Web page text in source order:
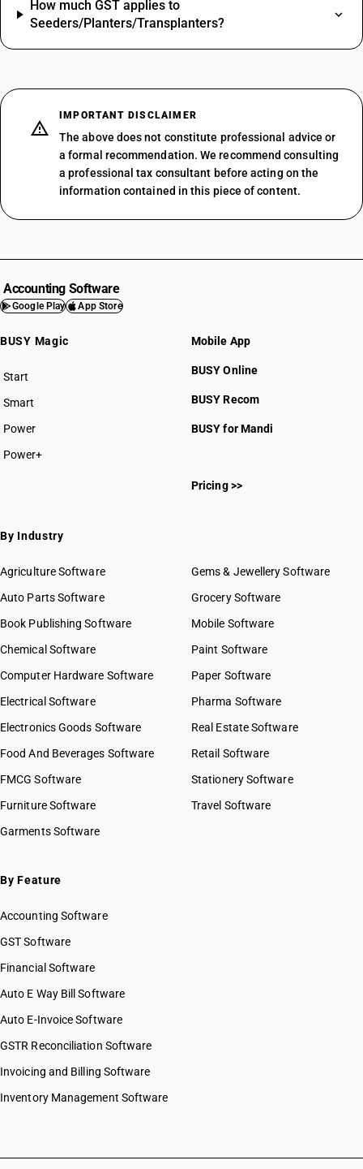
How much GST applies to
Seeders/Planters/Transplanters?
IMPORTANT DISCLAIMER
The above does not constitute professional advice or
a formal recommendation. We recommend consulting
a professional tax consultant before acting on the
information contained in this piece of content.
Accounting Software
Google Play App Store
BUSY Magic
Start
BUSY plan
Smart
Power
Power+
Mobile App
BUSY Online
BUSY Recom
BUSY for Mandi
Pricing >>
By Industry
Agriculture Software
Auto Parts Software
Book Publishing Software
Chemical Software
Computer Hardware Software
Electrical Software
Electronics Goods Software
Food And Beverages Software
FMCG Software
Furniture Software
Garments Software
Gems & Jewellery Software
Grocery Software
Mobile Software
Paint Software
Paper Software
Pharma Software
Real Estate Software
Retail Software
Stationery Software
Travel Software
By Feature
Accounting Software
GST Software
Financial Software
Auto E Way Bill Software
Auto E-Invoice Software
GSTR Reconciliation Software
Invoicing and Billing Software
Inventory Management Software